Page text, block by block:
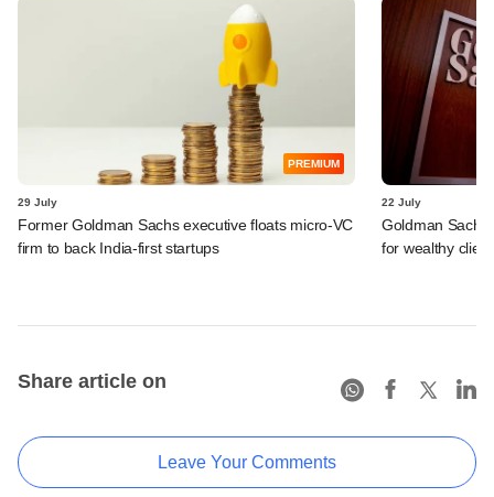
PREMIUM
29 July
Former Goldman Sachs executive floats micro-VC
firm to back India-first startups
22 July
Goldman
for wealthy
Share article on
Leave Your Comments